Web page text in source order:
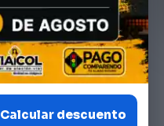
Calcular descuento